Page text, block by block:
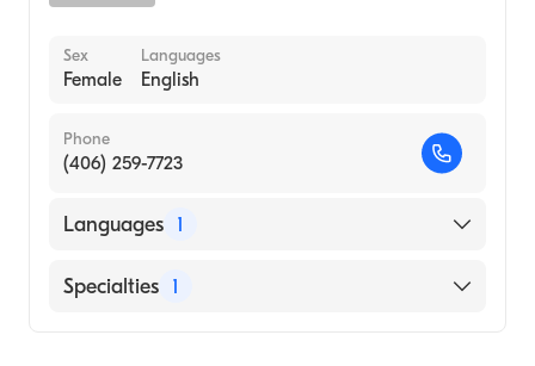
Sex
Female
Languages
English
Phone
(406) 259-7723
Languages 1
English
Specialties 1